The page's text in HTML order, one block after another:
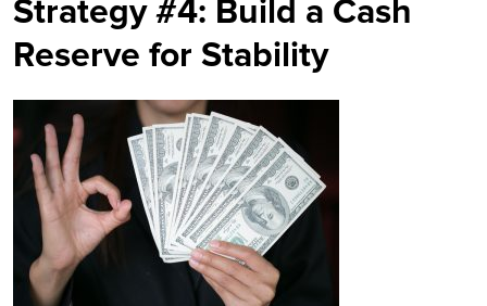
Strategy #4: Build a Cash
Reserve for Stability